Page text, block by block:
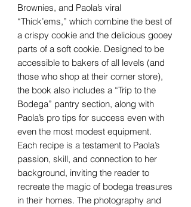
Brownies, and Paola’s viral
“Thick’ems,” which combine the best of
a crispy cookie and the delicious gooey
parts of a soft cookie. Designed to be
accessible to bakers of all levels (and
those who shop at their corner store),
the book also includes a “Trip to the
Bodega” pantry section, along with
Paola’s pro tips for success even with
even the most modest equipment.
Each recipe is a testament to Paola’s
passion, skill, and connection to her
background, inviting the reader to
recreate the magic of bodega treasures
in their homes. The photography and